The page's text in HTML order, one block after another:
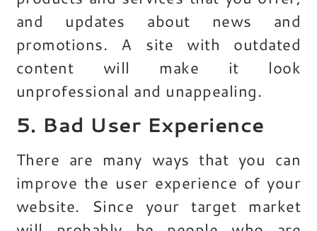
and updates about news and
promotions. A site with outdated
content will make it look
unprofessional and unappealing.
5. Bad User Experience
There are many ways that you can
improve the user experience of your
website. Since your target market